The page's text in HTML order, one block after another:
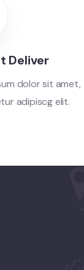
Deliver
dolor sit amet,
adipiscg elit.